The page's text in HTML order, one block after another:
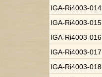
IGA-Ri4003-014
IGA-Ri4003-015
IGA-Ri4003-016
IGA-Ri4003-017
IGA-Ri4003-018